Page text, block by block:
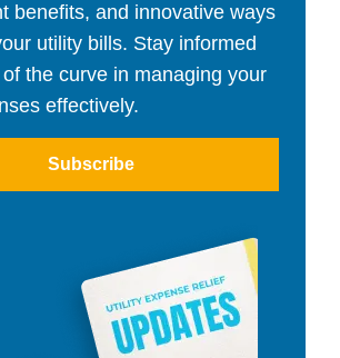
benefits, and innovative ways
utility bills. Stay informed
the curve in managing your
effectively.
Subscribe